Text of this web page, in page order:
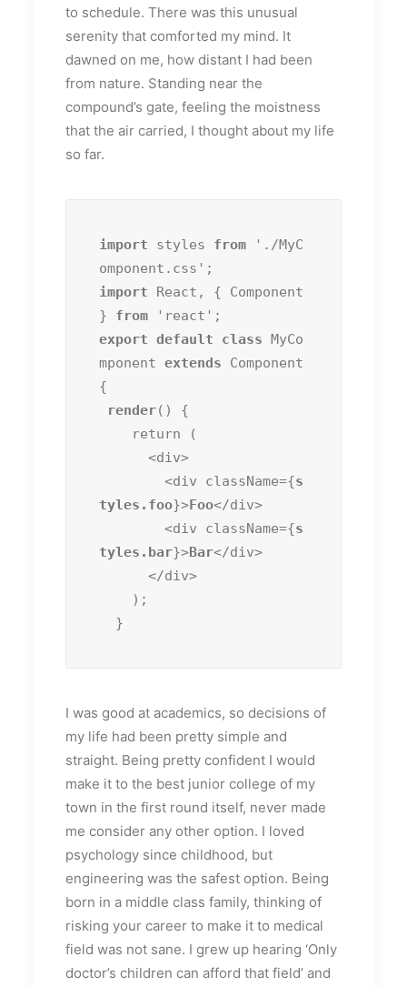
to schedule. There was this unusual
serenity that comforted my mind. It
dawned on me, how distant I had been
from nature. Standing near the
compound’s gate, feeling the moistness
that the air carried, I thought about my life
so far.
import styles from './MyC
import React, { Component
} from
export default class MyCo
mponent extends Component
{
render() {
        <div className={
s
tyles.foo}>Foo</div>
        <div className={
s
tyles.bar}>Bar</div>
  }
I was good at academics, so decisions of
my life had been pretty simple and
straight. Being pretty confident I would
make it to the best junior college of my
town in the first round itself, never made
me consider any other option. I loved
psychology since childhood, but
engineering was the safest option. Being
born in a middle class family, thinking of
risking your career to make it to medical
field was not sane. I grew up hearing ‘Only
doctor’s children can afford that field’ and